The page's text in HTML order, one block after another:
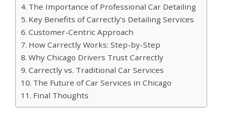
The Importance of Professional Car Detailing
Key Benefits of Carrectly’s Detailing Services
Customer-Centric Approach
How Carrectly Works: Step-by-Step
Why Chicago Drivers Trust Carrectly
Carrectly vs. Traditional Car Services
The Future of Car Services in Chicago
Final Thoughts